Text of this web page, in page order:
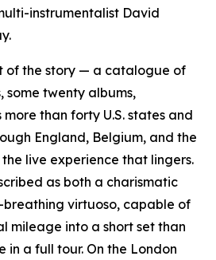
instrumentalist David
of the story — a catalogue of
some twenty albums,
than forty U.S. states and
England, Belgium, and the
live experience that lingers.
as both a charismatic
virtuoso, capable of
mileage into a short set than
in a full tour. On the London